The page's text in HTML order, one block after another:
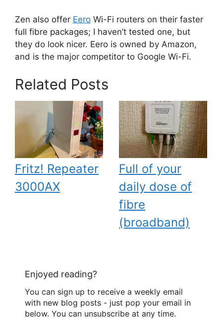
Zen also offer Eero Wi-Fi routers on their faster
full fibre packages; I haven’t tested one, but
they do look nicer. Eero is owned by Amazon,
and is the major competitor to Google Wi-Fi.
Related Posts
Fritz! Repeater
3000AX
Full of your
daily dose of
fibre
(broadband)
Enjoyed reading?
You can sign up to receive a weekly email
with new blog posts - just pop your email in
below. You can unsubscribe at any time.